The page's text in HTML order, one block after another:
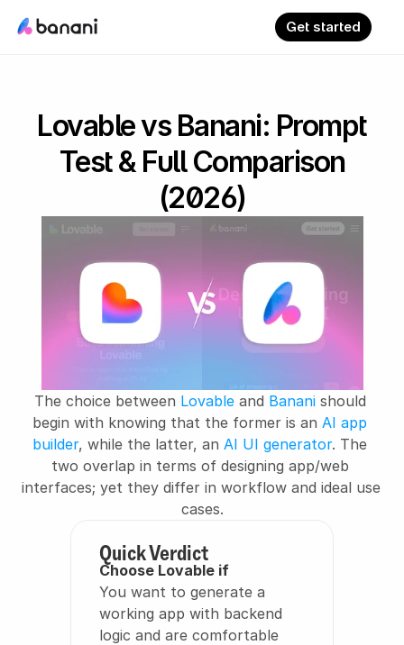
Get started
Lovable vs Banani: Prompt
Test & Full Comparison
(2026)
The choice between Lovable and Banani should
begin with knowing that the former is an AI app
builder, while the latter, an AI UI generator. The
two overlap in terms of designing app/web
interfaces; yet they differ in workflow and ideal use
cases.
Quick Verdict
Choose Lovable if
You want to generate a
working app with backend
logic and are comfortable